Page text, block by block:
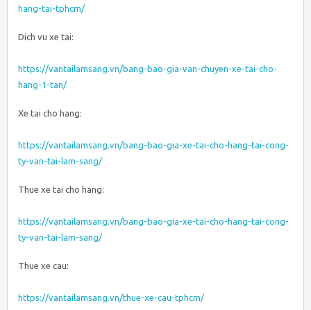
hang-tai-tphcm/
Dich vu xe tai:
https://vantailamsang.vn/bang-bao-gia-van-chuyen-xe-tai-cho-
hang-1-tan/
Xe tai cho hang:
https://vantailamsang.vn/bang-bao-gia-xe-tai-cho-hang-tai-cong-
ty-van-tai-lam-sang/
Thue xe tai cho hang:
https://vantailamsang.vn/bang-bao-gia-xe-tai-cho-hang-tai-cong-
ty-van-tai-lam-sang/
Thue xe cau:
https://vantailamsang.vn/thue-xe-cau-tphcm/